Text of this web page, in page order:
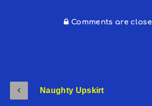
Comments are
Naughty Upskirt